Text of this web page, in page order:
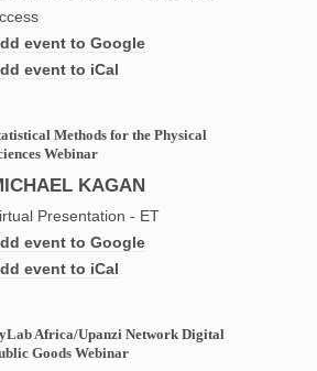
event to Google
event to iCal
Methods for the Physical
Webinar
KAGAN
Presentation - ET
event to Google
event to iCal
Africa/Upanzi Network Digital
Goods Webinar